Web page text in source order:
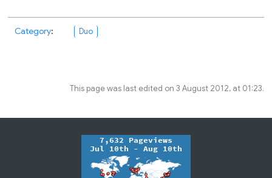
Category: Duo
This page was last edited on 3 August 2012, at 01:23.